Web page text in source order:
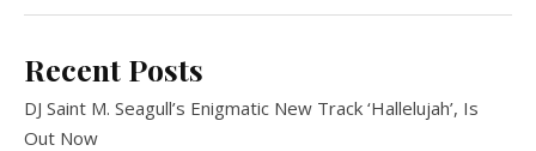
Recent Posts
DJ Saint M. Seagull’s Enigmatic New Track ‘Hallelujah’, Is
Out Now